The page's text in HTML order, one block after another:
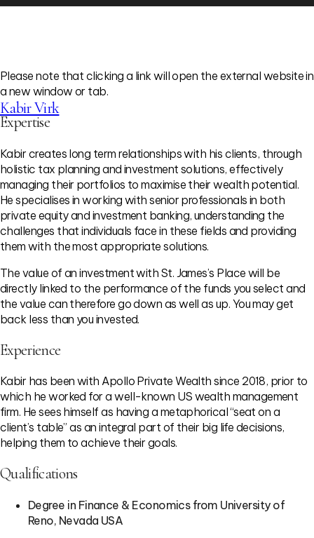
Kabir Virk
Please note that clicking a link will open the external website in
a new window or tab.
Expertise
Kabir creates long term relationships with his clients, through
holistic tax planning and investment solutions, effectively
managing their portfolios to maximise their wealth potential.
He specialises in working with senior professionals in both
private equity and investment banking, understanding the
challenges that individuals face in these fields and providing
them with the most appropriate solutions.
The value of an investment with St. James’s Place will be
directly linked to the performance of the funds you select and
the value can therefore go down as well as up. You may get
back less than you invested.
Experience
Kabir has been with Apollo Private Wealth since 2018, prior to
which he worked for a well-known US wealth management
firm. He sees himself as having a metaphorical “seat on a
client’s table” as an integral part of their big life decisions,
helping them to achieve their goals.
Qualifications
Degree in Finance & Economics from University of
Reno, Nevada USA